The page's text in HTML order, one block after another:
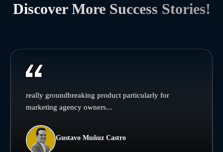
Discover More Success Stories!
really groundbreaking product particularly for
marketing agency owners...
Gustavo Muñuz Castro